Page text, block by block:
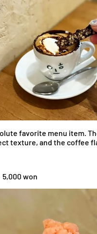
favorite menu item.
texture, and the coffee
5,000 won